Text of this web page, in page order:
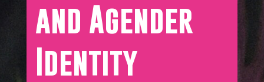
and Agender
Identity